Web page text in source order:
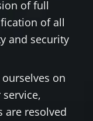
of full
of all
and security
on
are resolved